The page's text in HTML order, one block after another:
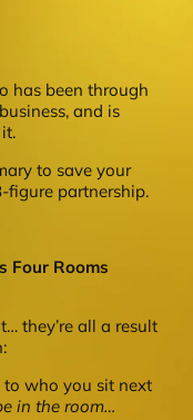
has been through
and is
to save your
figure partnership.
Four Rooms
they’re all a result
to who you sit next
in the room…